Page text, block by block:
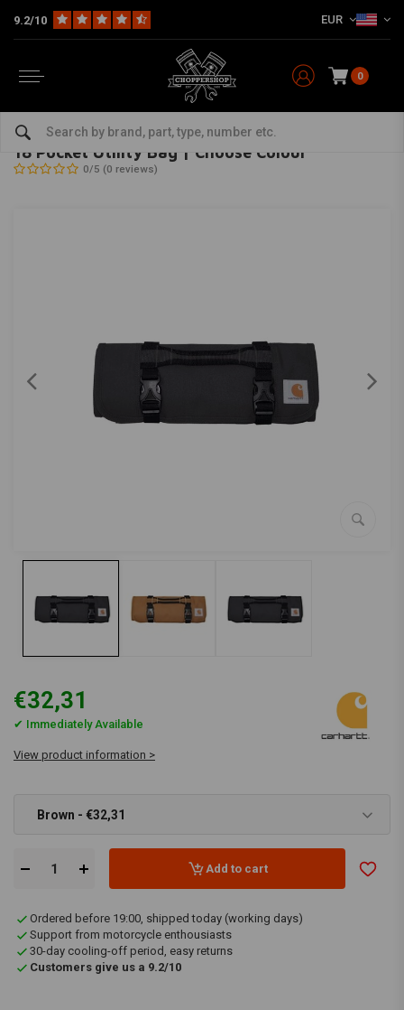
9.2/10 EUR
0
18 Pocket Utility Bag | Choose Colour
CARHARTT-bekijk alles van Carhartt
18 Pocket Utility Bag | Choose Colour
0/5 (0 reviews)
€32,31
✔ Immediately Available
View product information >
Brown - €32,31
Add to cart
Ordered before 19:00, shipped today (working days)
Support from motorcycle enthousiasts
30-day cooling-off period, easy returns
Customers give us a 9.2/10